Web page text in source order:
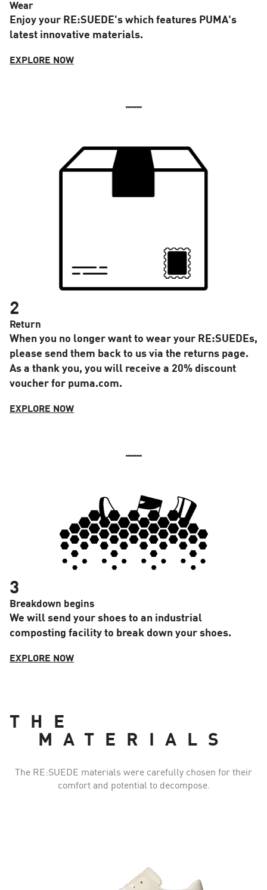
Wear
Enjoy your RE:SUEDE's which features PUMA's
latest innovative materials.
EXPLORE NOW
2
Return
When you no longer want to wear your RE:SUEDEs,
please send them back to us via the returns page.
As a thank you, you will receive a 20% discount
voucher for puma.com.
EXPLORE NOW
3
Breakdown begins
We will send your shoes to an industrial
composting facility to break down your shoes.
EXPLORE NOW
THE
MATERIALS
The RE:SUEDE materials were carefully chosen for their
comfort and potential to decompose.